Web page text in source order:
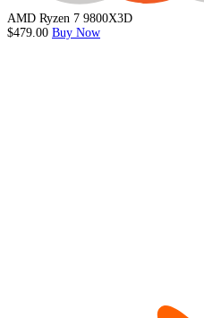
AMD Ryzen 7 9800X3D
$479.00 Buy Now